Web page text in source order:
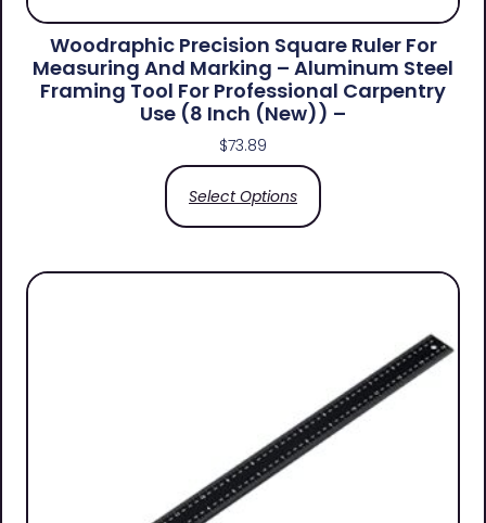
Woodraphic Precision Square Ruler For
Measuring And Marking – Aluminum Steel
Framing Tool For Professional Carpentry
Use (8 Inch (New)) –
$73.89
Select Options